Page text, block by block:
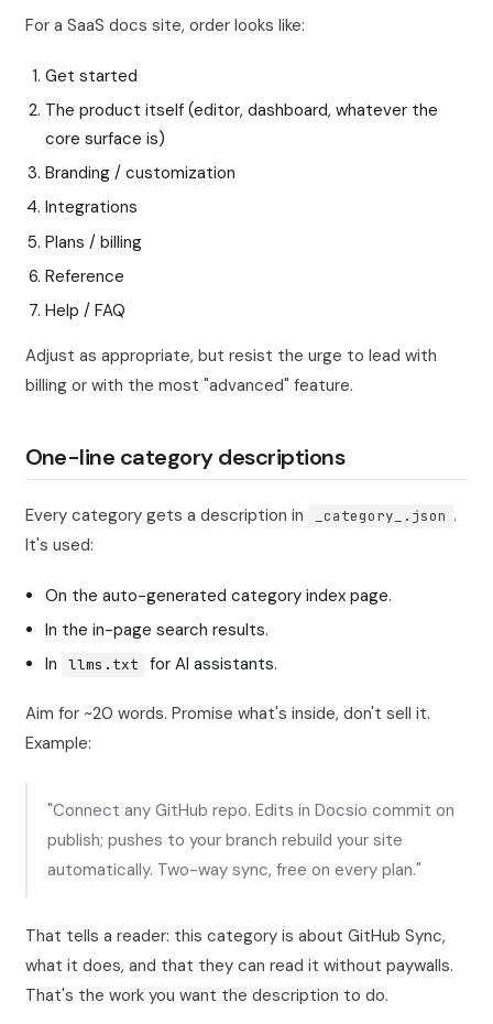
For a SaaS docs site, order looks like:
Get started
The product itself (editor, dashboard, whatever the
core surface is)
Branding / customization
Integrations
Plans / billing
Reference
Help / FAQ
Adjust as appropriate, but resist the urge to lead with
billing or with the most "advanced" feature.
One-line category descriptions
Every category gets a description in _category_.json .
It's used:
On the auto-generated category index page.
In the in-page search results.
In
llms.txt for AI assistants.
Aim for ~20 words. Promise what's inside, don't sell it.
Example:
"Connect any GitHub repo. Edits in Docsio commit on
publish; pushes to your branch rebuild your site
automatically. Two-way sync, free on every plan."
That tells a reader: this category is about GitHub Sync,
what it does, and that they can read it without paywalls.
That's the work you want the description to do.